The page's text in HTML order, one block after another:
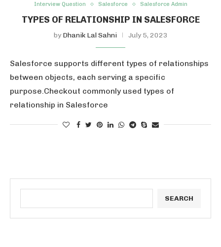
Interview Question Salesforce Salesforce Admin
TYPES OF RELATIONSHIP IN SALESFORCE
by Dhanik Lal Sahni July 5, 2023
Salesforce supports different types of relationships
between objects, each serving a specific
purpose.Checkout commonly used types of
relationship in Salesforce
SEARCH